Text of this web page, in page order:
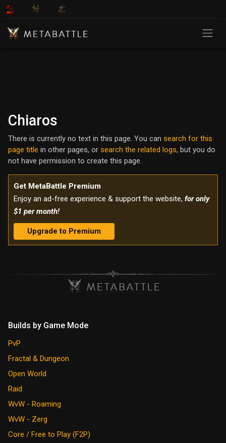
Chiaros
There is currently no text in this page. You can search for this
page title in other pages, or search the related logs, but you do
not have permission to create this page.
Get MetaBattle Premium
Enjoy an ad-free experience & support the website, for only
$1 per month!
Upgrade to Premium
Builds by Game Mode
PvP
Fractal & Dungeon
Open World
Raid
WvW - Roaming
WvW - Zerg
Core / Free to Play (F2P)